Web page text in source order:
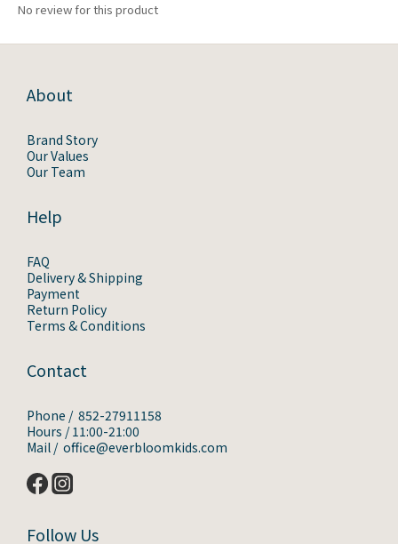
No review for this product
About
Brand Story
Our Values
Our Team
Help
FAQ
Delivery & Shipping
Payment
Return Policy
Terms & Conditions
Contact
Phone / 852-27911158
Hours / 11:00-21:00
Mail / office@everbloomkids.com
Follow Us